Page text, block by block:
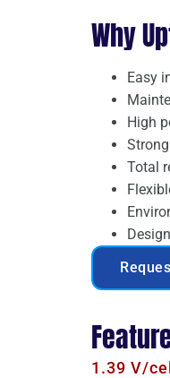
Why
Easy
High
Total
1.39 V/